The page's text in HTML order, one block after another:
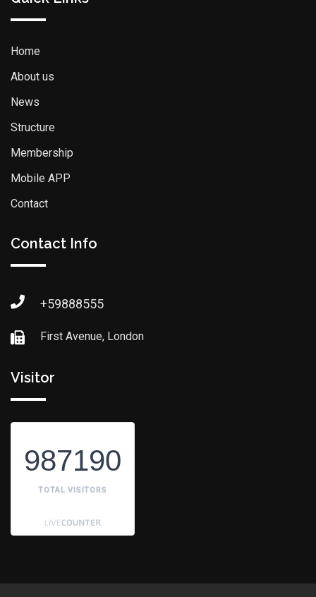
Home
About us
News
Structure
Membership
Mobile APP
Contact
Contact Info
+59888555
First Avenue, London
Visitor
987190
TOTAL VISITORS